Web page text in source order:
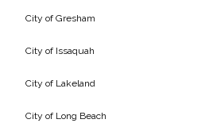
Landscape
Marine Infrastructure
City of Gresham
City of Issaquah
City of Lakeland
City of Long Beach